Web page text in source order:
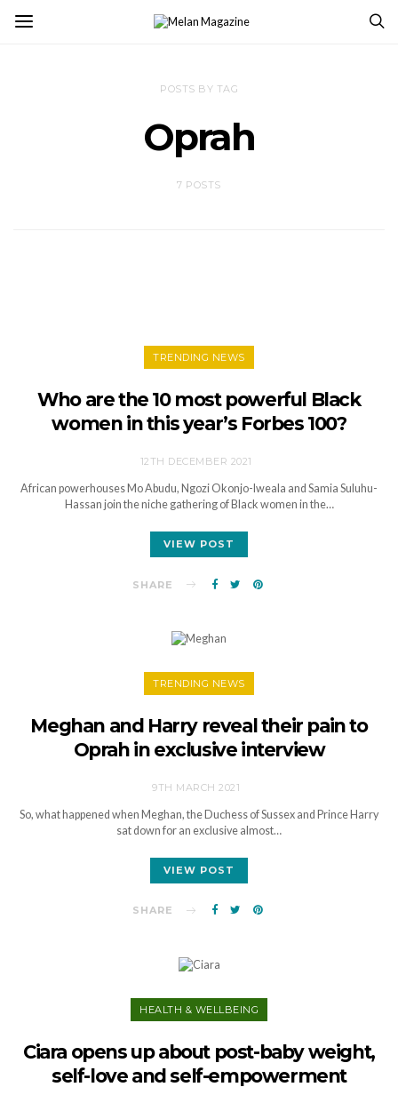
POSTS BY TAG
Oprah
7 POSTS
TRENDING NEWS
Who are the 10 most powerful Black
women in this year’s Forbes 100?
12TH DECEMBER 2021
African powerhouses Mo Abudu, Ngozi Okonjo-Iweala and Samia Suluhu-
Hassan join the niche gathering of Black women in the…
VIEW POST
SHARE
TRENDING NEWS
Meghan and Harry reveal their pain to
Oprah in exclusive interview
9TH MARCH 2021
So, what happened when Meghan, the Duchess of Sussex and Prince Harry
sat down for an exclusive almost…
VIEW POST
SHARE
HEALTH & WELLBEING
Ciara opens up about post-baby weight,
self-love and self-empowerment